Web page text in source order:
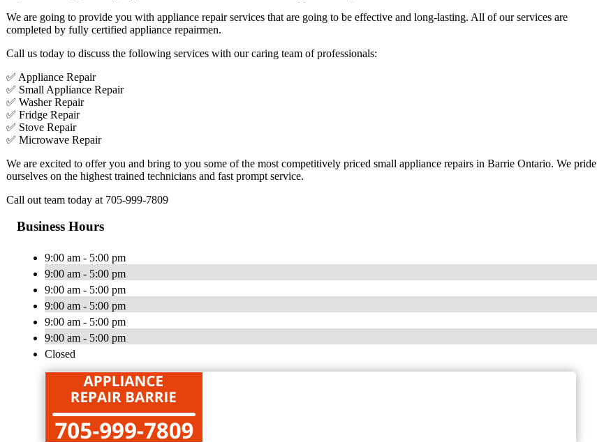
We are going to provide you with appliance repair services that are going to be effective and long-lasting. All of our services are
completed by fully certified appliance repairmen.
Call us today to discuss the following services with our caring team of professionals:
✅ Appliance Repair
✅ Small Appliance Repair
✅ Washer Repair
✅ Fridge Repair
✅ Stove Repair
✅ Microwave Repair
We are excited to offer you and bring to you some of the most competitively priced small appliance repairs in Barrie Ontario. We pride
ourselves on the highest trained technicians and fast prompt service.
Call out team today at 705-999-7809
Business Hours
9:00 am - 5:00 pm
9:00 am - 5:00 pm
9:00 am - 5:00 pm
9:00 am - 5:00 pm
9:00 am - 5:00 pm
9:00 am - 5:00 pm
Closed